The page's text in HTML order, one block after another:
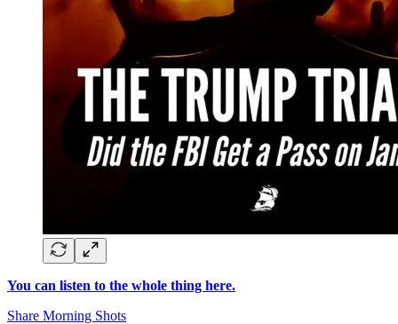
You can listen to the whole thing here.
Share Morning Shots